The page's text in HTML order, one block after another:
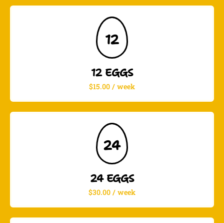
12
12 EGGS
$15.00 / week
24
24 EGGS
$30.00 / week